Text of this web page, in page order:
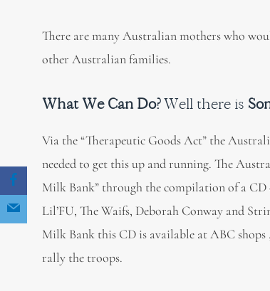
There are many Australian mothers who
other Australian families.
What We Can Do?Well there is
Via the “Therapeutic Goods Act” the
needed to get this up and running. The
Milk Bank” through the compilation of a CD
Lil’FU, The Waifs, Deborah Conway and
Milk Bank this CD is available at ABC
rally the troops.